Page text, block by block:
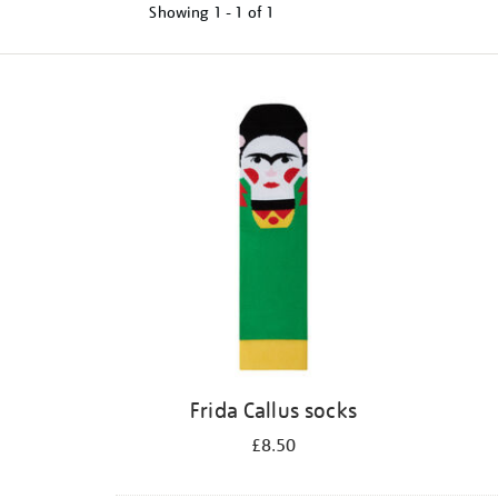
Showing 1 - 1 of 1
Frida Callus socks
£8.50